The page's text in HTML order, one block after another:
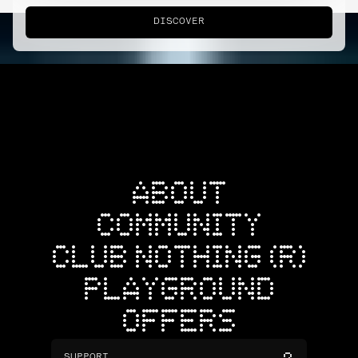
DISCOVER
ABOUT
COMMUNITY
CLUB NOTHING (R)
PLAYGROUND
OFFERS